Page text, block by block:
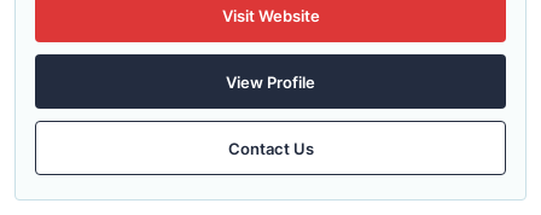
Visit Website
View Profile
Contact Us